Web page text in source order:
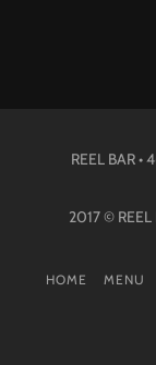
REEL BAR •
2017 ©
HOME MENU